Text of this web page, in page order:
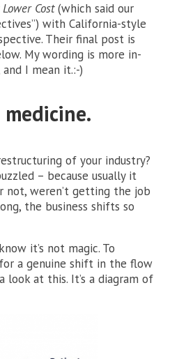
Cost(which said our
with California-style
Their final post is
My wording is more in-
I mean it.:-)
of your industry?
– because usually it
not, weren’t getting the job
the business shifts so
it’s not magic. To
a genuine shift in the flow
look at this. It’s a diagram of